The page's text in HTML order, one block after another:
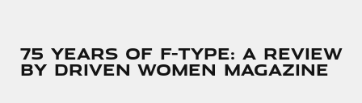
75 YEARS OF F-TYPE: A REVIEW
BY DRIVEN WOMEN MAGAZINE